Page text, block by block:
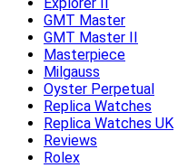
GMT Master
GMT Master II
Masterpiece
Milgauss
Oyster Perpetual
Replica Watches
Replica Watches UK
Reviews
Rolex